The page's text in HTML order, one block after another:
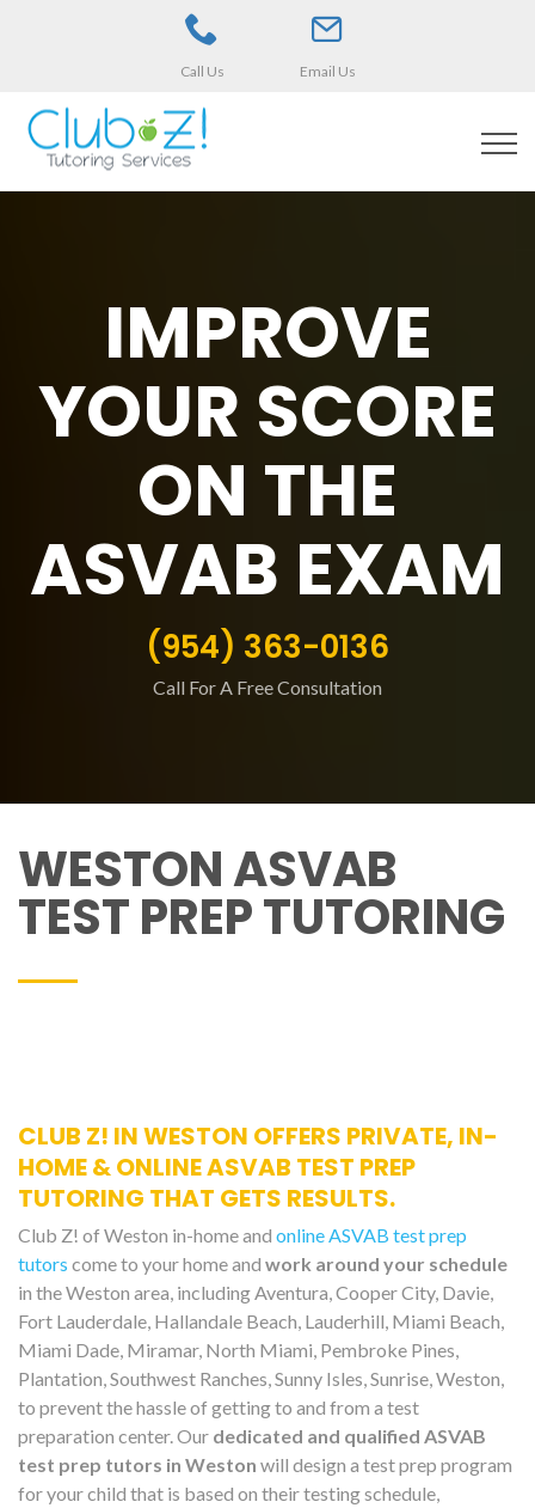
Call Us Email Us
IMPROVE
YOUR SCORE
ON THE
ASVAB EXAM
(954) 363-0136
Call For A Free Consultation
WESTON ASVAB
TEST PREP TUTORING
CLUB Z! IN WESTON OFFERS PRIVATE, IN-
HOME & ONLINE ASVAB TEST PREP
TUTORING THAT GETS RESULTS.
Club Z! of Weston in-home and online ASVAB test prep
tutors come to your home and work around your schedule
in the Weston area, including Aventura, Cooper City, Davie,
Fort Lauderdale, Hallandale Beach, Lauderhill, Miami Beach,
Miami Dade, Miramar, North Miami, Pembroke Pines,
Plantation, Southwest Ranches, Sunny Isles, Sunrise, Weston,
to prevent the hassle of getting to and from a test
preparation center. Our dedicated and qualified ASVAB
test prep tutors in Weston will design a test prep program
for your child that is based on their testing schedule,